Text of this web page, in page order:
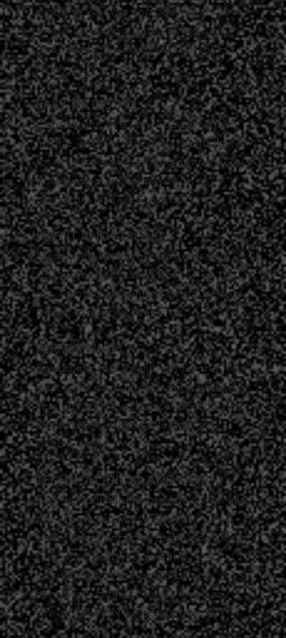
motor in 230 Vac and 380 Vac three-
phase for sliding gates of big size
and weight (up to 2.500 Kg), for
heavy duty.
EASY TO INSTALL
Control unit in a very good position
for the installer. Encoder technology
for an easy auto-learning set up.
Possibility of adjustments on
horizontal and vertical axis.
SILENT AND STRONG
Made with heat-treated gears, big
size, completely in oil bath (1 kg of
oil). Painted aluminium structure that
makes it reliable over time.
PERFORMING
Special motors in oil bath for the
best yield even in case of heavy use,
versions with mechanical double-disc
clutch. New irreversible and anti-
sliding gears.
TECHNOLOGICAL AND SAFE
Built-in control unit provided with all
the inputs for safety devices,
embedded encoder technology for a
simple selflearning and the
adjustment of the anti-crushing
sensitivity. Highest safety level, as
provided in EN 12453 standards.